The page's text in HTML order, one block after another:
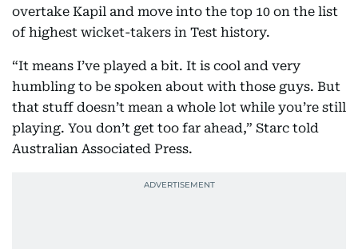
overtake Kapil and move into the top 10 on the list
of highest wicket-takers in Test history.
“It means I’ve played a bit. It is cool and very
humbling to be spoken about with those guys. But
that stuff doesn’t mean a whole lot while you’re still
playing. You don’t get too far ahead,” Starc told
Australian Associated Press.